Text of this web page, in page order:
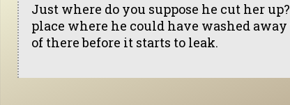
Just where do you suppose he cut her
place where he could have washed
of there before it starts to leak.